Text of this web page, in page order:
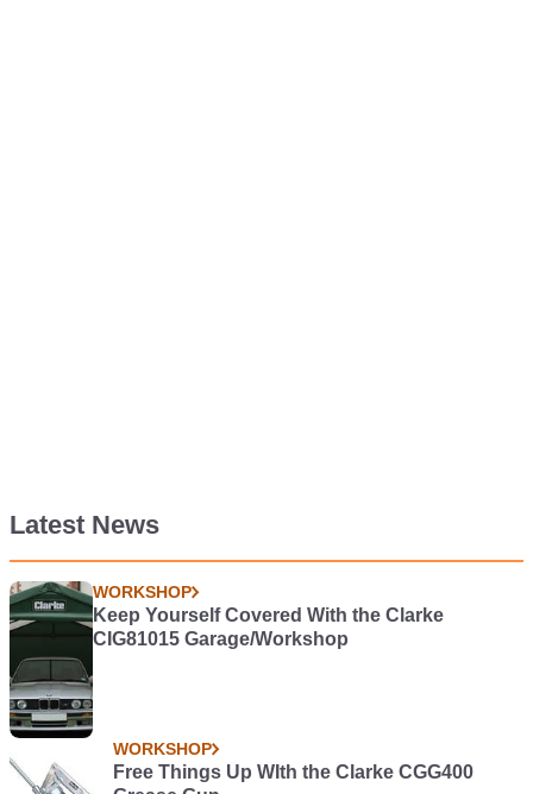
Latest News
WORKSHOP
Keep Yourself Covered With the Clarke
CIG81015 Garage/Workshop
WORKSHOP
Free Things Up WIth the Clarke CGG400